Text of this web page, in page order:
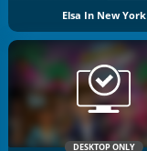
Elsa In New York
DESKTOP ONLY